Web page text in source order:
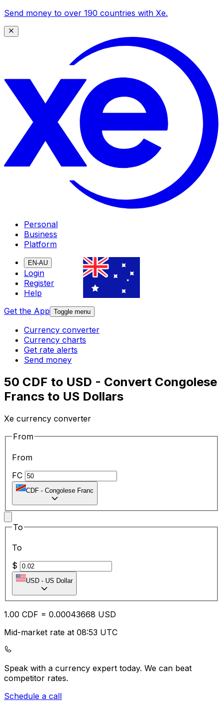
Send money to over 190 countries with Xe.
Personal
Business
Platform
EN-AU
Login
Register
Help
Get the App Toggle menu
Currency converter
Currency charts
Get rate alerts
Send money
50 CDF to USD - Convert Congolese
Francs to US Dollars
Xe currency converter
From
From
FC
CDF - Congolese Franc
To
To
$
USD - US Dollar
1.00 CDF = 0.00043668 USD
Mid-market rate at 08:53 UTC
Speak with a currency expert today. We can beat
competitor rates.
Schedule a call